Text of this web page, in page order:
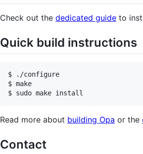
Check out the dedicated guide to
Quick build instructions
$ ./configure
$ make
Read more about building Opa or the
Contact